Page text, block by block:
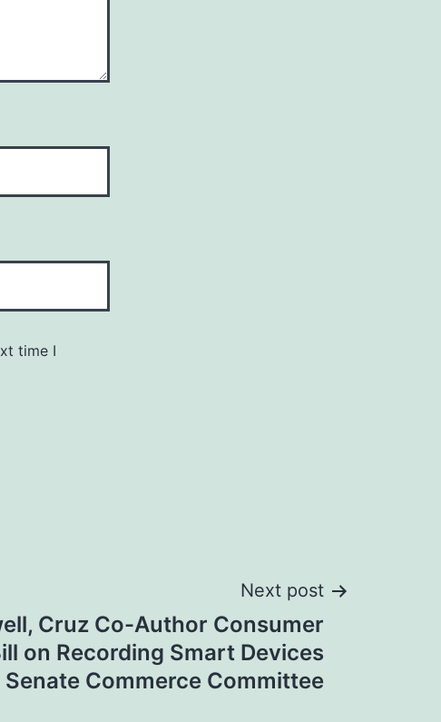
time I
Next post
Cruz Co-Author Consumer
on Recording Smart Devices
Senate Commerce Committee